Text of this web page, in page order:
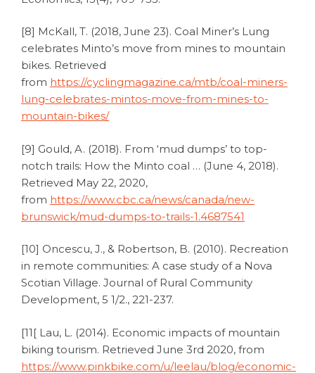
[8] McKall, T. (2018, June 23). Coal Miner’s Lung
celebrates Minto’s move from mines to mountain
bikes. Retrieved
from https://cyclingmagazine.ca/mtb/coal-miners-
lung-celebrates-mintos-move-from-mines-to-
mountain-bikes/
[9] Gould, A. (2018). From ‘mud dumps’ to top-
notch trails: How the Minto coal … (June 4, 2018).
Retrieved May 22, 2020,
from https://www.cbc.ca/news/canada/new-
brunswick/mud-dumps-to-trails-1.4687541
[10] Oncescu, J., & Robertson, B. (2010). Recreation
in remote communities: A case study of a Nova
Scotian Village. Journal of Rural Community
Development, 5 1/2., 221-237.
[11[ Lau, L. (2014). Economic impacts of mountain
biking tourism. Retrieved June 3rd 2020, from
https://www.pinkbike.com/u/leelau/blog/economic-